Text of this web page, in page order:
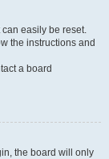
can easily be reset.
the instructions and
a board
the board will only